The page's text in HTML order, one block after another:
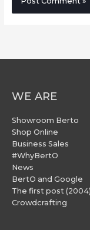
WE ARE
Showroom Berto
Shop Online
Business Sales
#WhyBertO
News
BertO and Google
The first post (2004)
Crowdcrafting